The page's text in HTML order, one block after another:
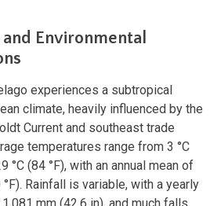
Environmental
experiences a subtropical
climate, heavily influenced by the
Current and southeast trade
temperatures range from 3 °C
°C (84 °F), with an annual mean of
°F). Rainfall is variable, with a yearly